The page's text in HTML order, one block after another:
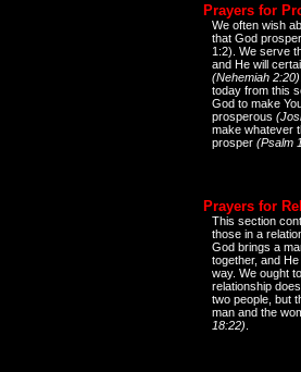
Prayers for
We often wish
that God
1:2). We serve
and He will
(Nehemiah 2:20)
today from this
God to make
prosperous
make whatever
prosper (Psalm
Prayers for
This section
those in a
God brings a
together, and
way. We ought
relationship
two people, but
man and the
18:22)